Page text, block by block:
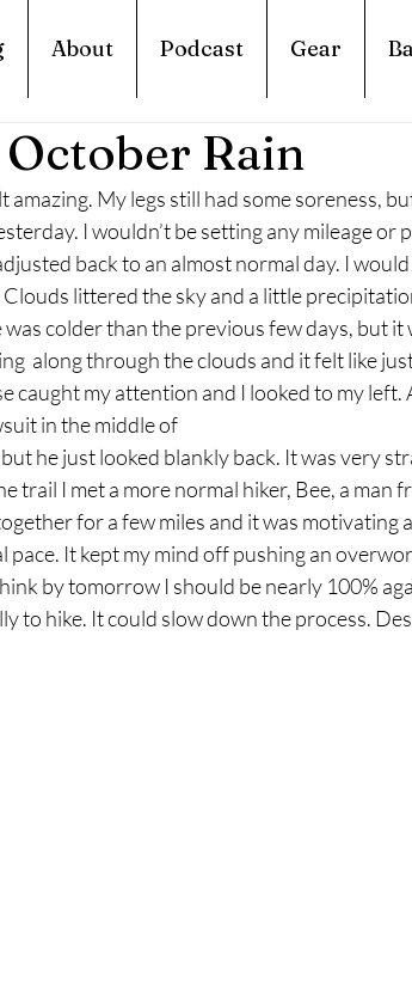
About Podcast Gear
October Rain
amazing. My legs still had some soreness,
I wouldn’t be setting any mileage or
back to an almost normal day. I
littered the sky and a little
colder than the previous few days, but it
along through the clouds and it felt like
caught my attention and I looked to my left.
in the middle of
he just looked blankly back. It was very
trail I met a more normal hiker, Bee, a man
for a few miles and it was motivating
pace. It kept my mind off pushing an
by tomorrow I should be nearly 100%
to hike. It could slow down the process.